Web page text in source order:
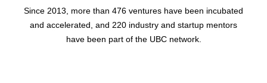
Since 2013, more than 476 ventures have been incubated
and accelerated, and 220 industry and startup mentors
have been part of the UBC network.